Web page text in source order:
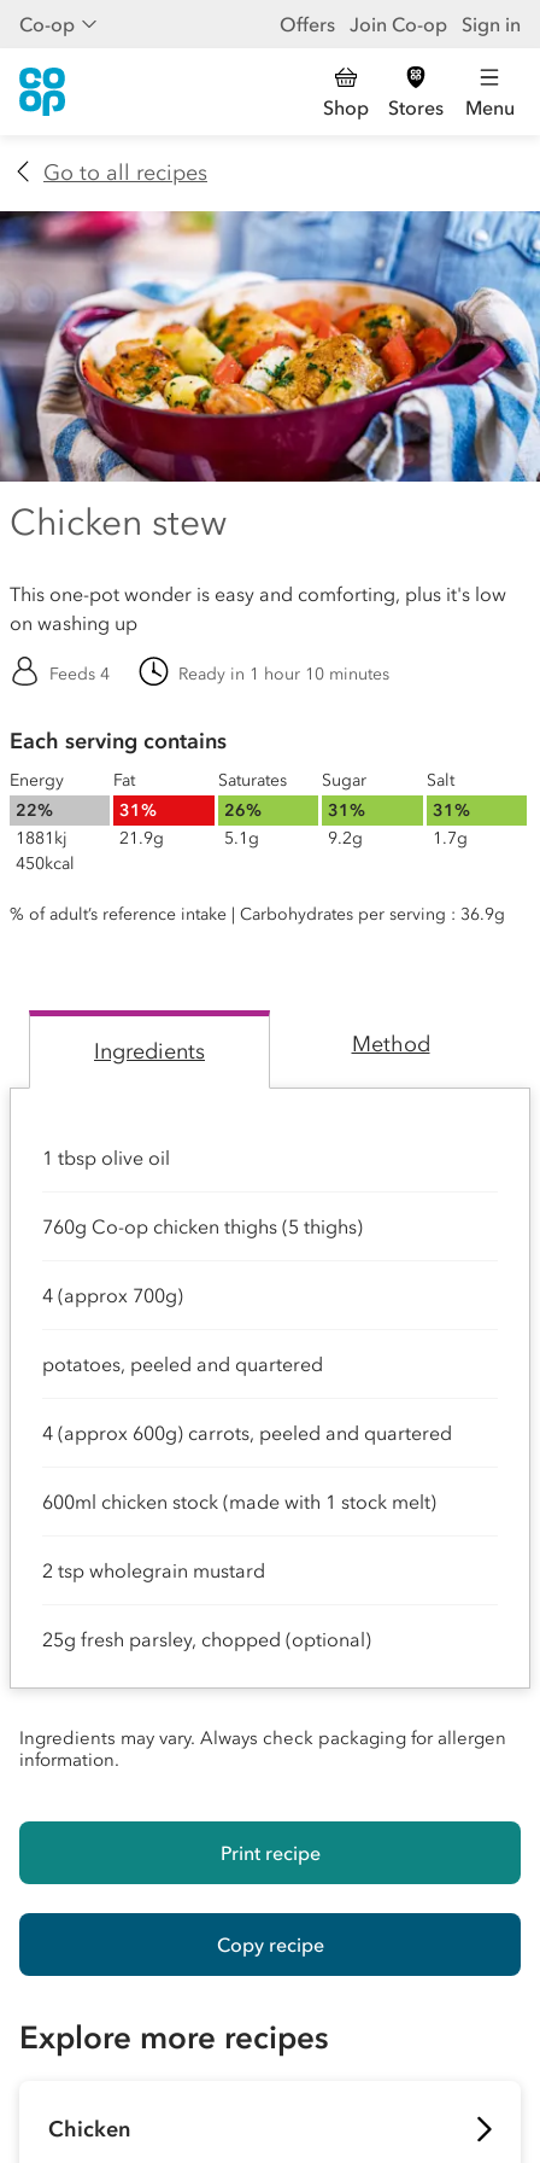
Co-op Offers Join Co-op Sign in
Shop Stores Menu
Go to all recipes
Chicken stew
This one-pot wonder is easy and comforting, plus it's low
on washing up
Feeds 4 Ready in 1 hour 10 minutes
Each serving contains
Energy
22%
1881kj
450kcal
Fat
31%
21.9g
Saturates
26%
5.1g
Sugar
31%
9.2g
Salt
31%
1.7g
% of adult’s reference intake | Carbohydrates per serving : 36.9g
Ingredients Method
1 tbsp olive oil
760g Co-op chicken thighs (5 thighs)
4 (approx 700g)
potatoes, peeled and quartered
4 (approx 600g) carrots, peeled and quartered
600ml chicken stock (made with 1 stock melt)
2 tsp wholegrain mustard
25g fresh parsley, chopped (optional)
Ingredients may vary. Always check packaging for allergen
information.
Print recipe
Copy recipe
Explore more recipes
Chicken